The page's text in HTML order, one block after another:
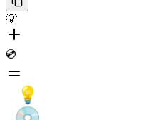
💡
💿